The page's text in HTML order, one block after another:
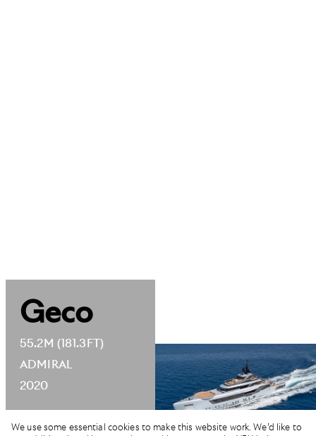
We use some essential cookies to make this website work. We’d like to
Geco
55.2M (181.3FT)
ADMIRAL
2020